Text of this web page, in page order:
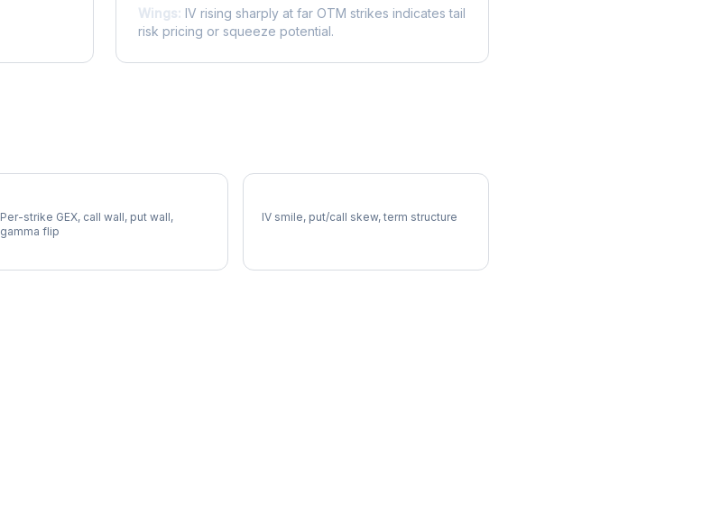
Wings: IV rising sharply at far OTM strikes indicates tail
risk pricing or squeeze potential.
Per-strike GEX, call wall, put wall,
gamma flip
IV smile, put/call skew, term structure